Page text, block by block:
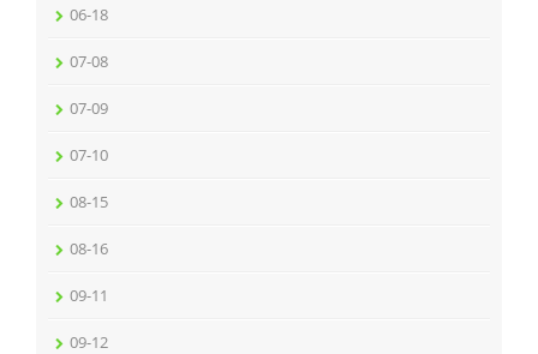
06-18
07-08
07-09
07-10
08-15
08-16
09-11
09-12